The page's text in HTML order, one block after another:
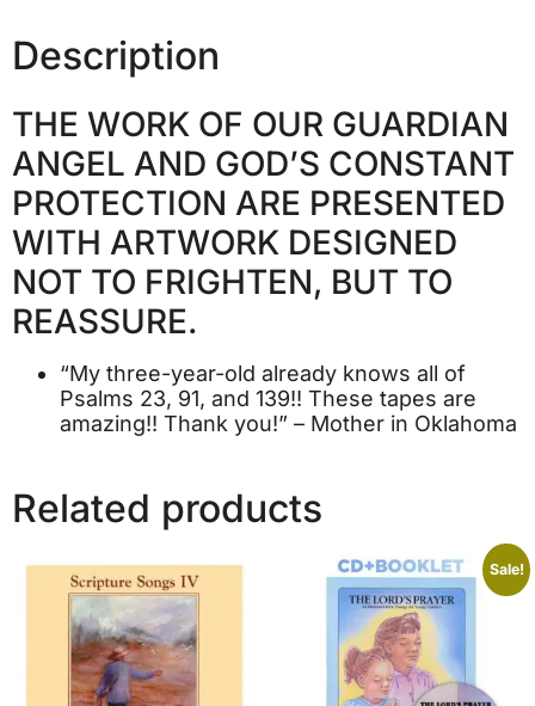
Description
THE WORK OF OUR GUARDIAN
ANGEL AND GOD’S CONSTANT
PROTECTION ARE PRESENTED
WITH ARTWORK DESIGNED
NOT TO FRIGHTEN, BUT TO
REASSURE.
“My three-year-old already knows all of
Psalms 23, 91, and 139!! These tapes are
amazing!! Thank you!” – Mother in Oklahoma
Related products
Sale!